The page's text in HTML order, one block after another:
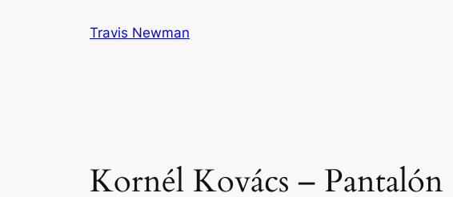
Travis Newman
Kornél Kovács –